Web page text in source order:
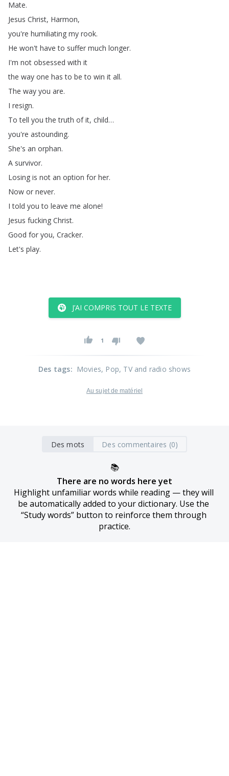
Mate.
Jesus Christ, Harmon,
you're humiliating my rook.
He won't have to suffer much longer.
I'm not obsessed with it
the way one has to be to win it all.
The way you are.
I resign.
To tell you the truth of it, child…
you're astounding.
She's an orphan.
A survivor.
Losing is not an option for her.
Now or never.
I told you to leave me alone!
Jesus fucking Christ.
Good for you, Cracker.
Let's play.
J’AI COMPRIS TOUT LE TEXTE
1
Des tags: Movies, Pop, TV and radio shows
Au sujet de matériel
Des mots Des commentaires (0)
📚
There are no words here yet
Highlight unfamiliar words while reading — they will
be automatically added to your dictionary. Use the
“Study words” button to reinforce them through
practice.